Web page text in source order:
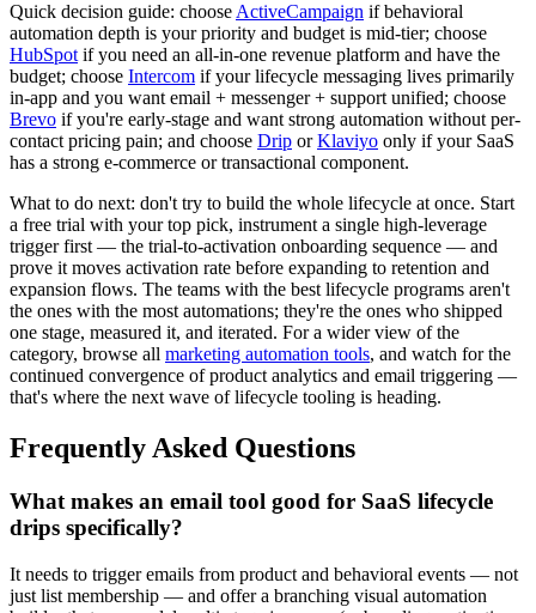
Quick decision guide: choose ActiveCampaign if behavioral
automation depth is your priority and budget is mid-tier; choose
HubSpot if you need an all-in-one revenue platform and have the
budget; choose Intercom if your lifecycle messaging lives primarily
in-app and you want email + messenger + support unified; choose
Brevo if you're early-stage and want strong automation without per-
contact pricing pain; and choose Drip orKlaviyo only if your SaaS
has a strong e-commerce or transactional component.
What to do next: don't try to build the whole lifecycle at once. Start
a free trial with your top pick, instrument a single high-leverage
trigger first — the trial-to-activation onboarding sequence — and
prove it moves activation rate before expanding to retention and
expansion flows. The teams with the best lifecycle programs aren't
the ones with the most automations; they're the ones who shipped
one stage, measured it, and iterated. For a wider view of the
category, browse all marketing automation tools, and watch for the
continued convergence of product analytics and email triggering —
that's where the next wave of lifecycle tooling is heading.
Frequently Asked Questions
What makes an email tool good for SaaS lifecycle
drips specifically?
It needs to trigger emails from product and behavioral events — not
just list membership — and offer a branching visual automation